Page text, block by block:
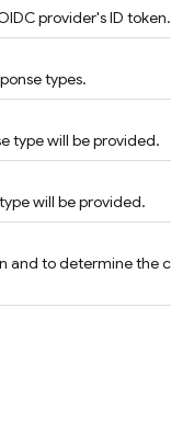
provider's ID token.
types.
type will be provided.
will be provided.
and to determine the